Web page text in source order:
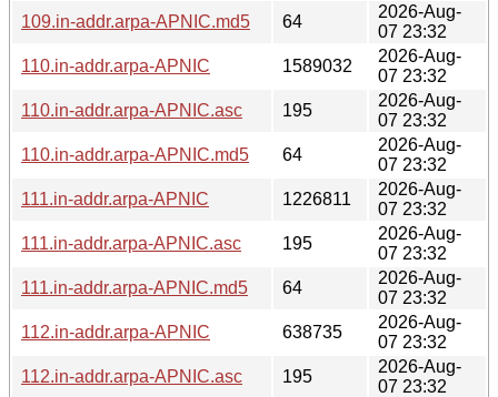
109.in-addr.arpa-APNIC.md5
64
2026-Aug-
07 23:32
110.in-addr.arpa-APNIC
1589032
2026-Aug-
07 23:32
110.in-addr.arpa-APNIC.asc
195
2026-Aug-
07 23:32
110.in-addr.arpa-APNIC.md5
64
2026-Aug-
07 23:32
111.in-addr.arpa-APNIC
1226811
2026-Aug-
07 23:32
111.in-addr.arpa-APNIC.asc
195
2026-Aug-
07 23:32
111.in-addr.arpa-APNIC.md5
64
2026-Aug-
07 23:32
112.in-addr.arpa-APNIC
638735
2026-Aug-
07 23:32
112.in-addr.arpa-APNIC.asc
195
2026-Aug-
07 23:32